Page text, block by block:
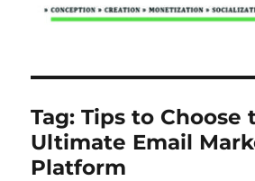
Tag:Tips to Choose
Ultimate Email
Platform